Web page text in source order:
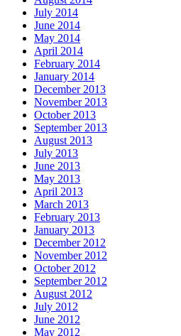
July 2014
June 2014
May 2014
April 2014
February 2014
January 2014
December 2013
November 2013
October 2013
September 2013
August 2013
July 2013
June 2013
May 2013
April 2013
March 2013
February 2013
January 2013
December 2012
November 2012
October 2012
September 2012
August 2012
July 2012
June 2012
May 2012